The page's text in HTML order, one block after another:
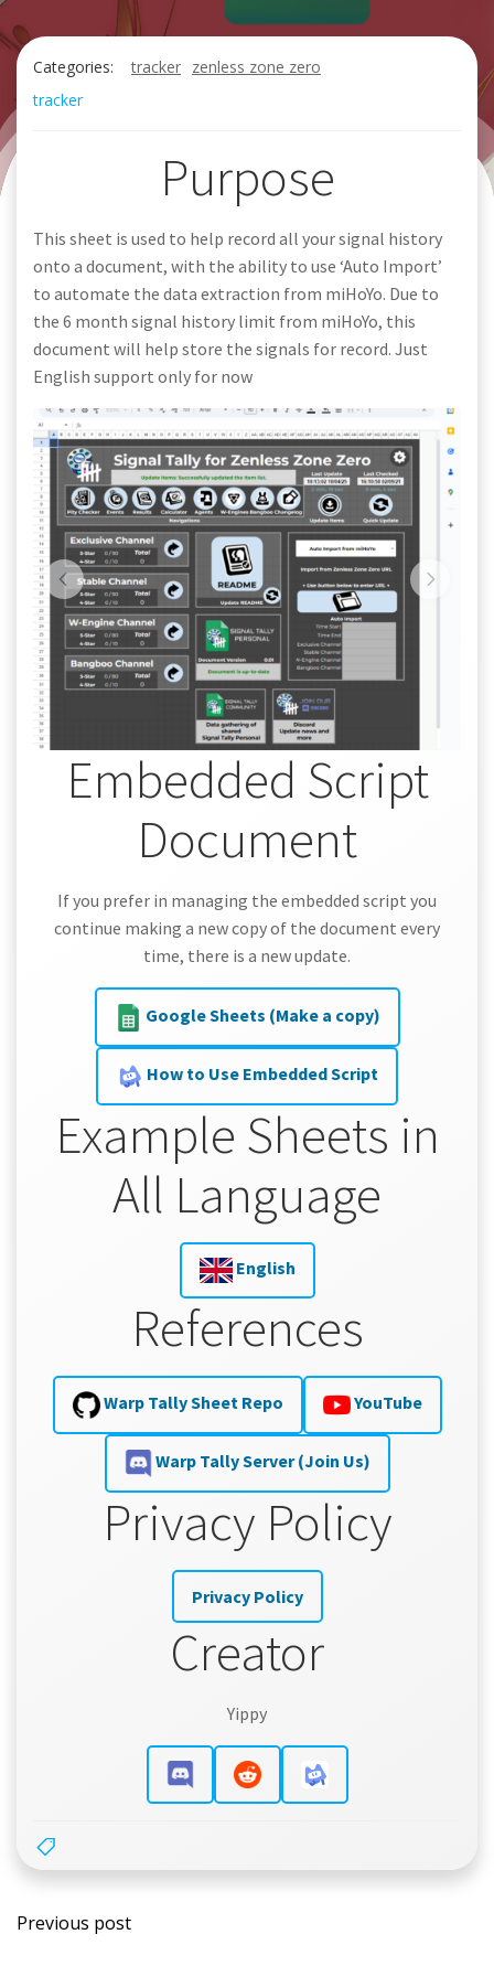
Categories: tracker zenless zone zero
tracker
Purpose
This sheet is used to help record all your signal history
onto a document, with the ability to use ‘Auto Import’
to automate the data extraction from miHoYo. Due to
the 6 month signal history limit from miHoYo, this
document will help store the signals for record. Just
English support only for now
Embedded Script
Document
If you prefer in managing the embedded script you
continue making a new copy of the document every
time, there is a new update.
Google Sheets (Make a copy)
How to Use Embedded Script
Example Sheets in
All Language
English
References
Warp Tally Sheet Repo YouTube
Warp Tally Server (Join Us)
Privacy Policy
Privacy Policy
Creator
Yippy
Post
Previous post